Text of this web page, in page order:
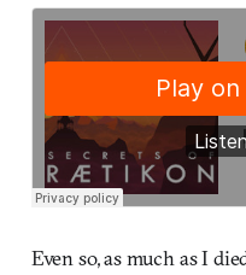
Even so, as much as I